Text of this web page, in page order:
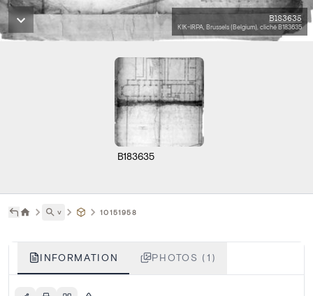
B183635
KIK-IRPA, Brussels (Belgium), cliché B183635
B183635
˅ 10151958
INFORMATION PHOTOS (1)